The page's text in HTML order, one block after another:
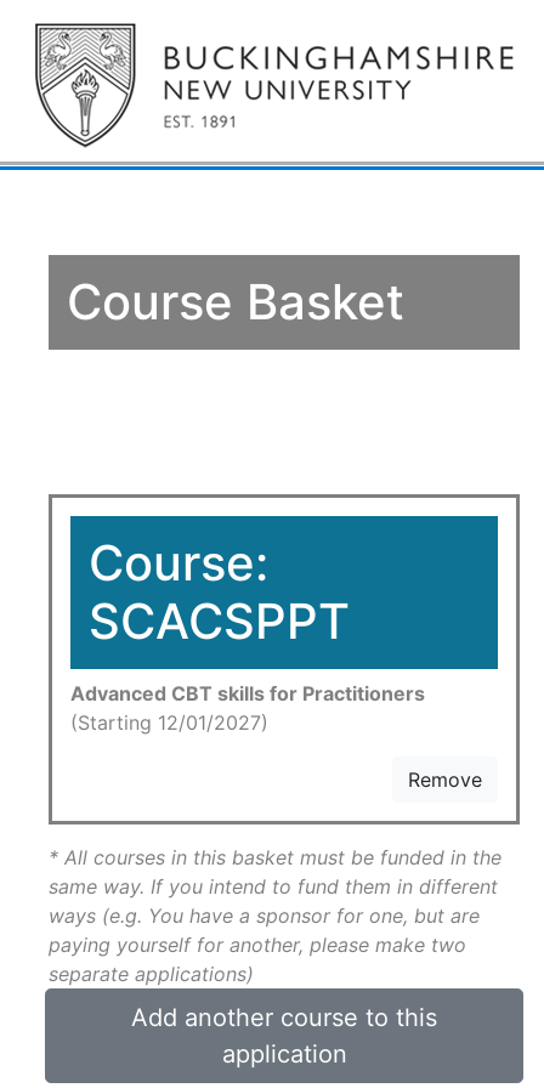
Course Basket
Course:
SCACSPPT
Advanced CBT skills for Practitioners
(Starting 12/01/2027)
Remove
* All courses in this basket must be funded in the
same way. If you intend to fund them in different
ways (e.g. You have a sponsor for one, but are
paying yourself for another, please make two
separate applications)
Add another course to this
application